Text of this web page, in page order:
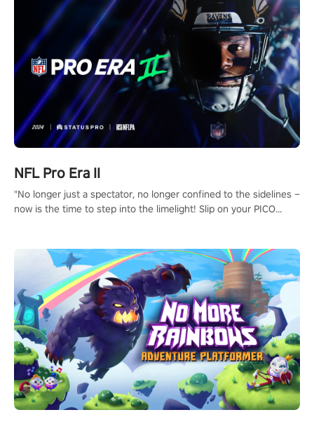
NFL Pro Era II
"No longer just a spectator, no longer confined to the sidelines –
now is the time to step into the limelight! Slip on your PICO
and make a relentless charge towards championship glory!
#NFLProEra2 #GridironRevolution #VRFootballExperience
#ImmersiveGameplay #GlobalCompetitiveArena"